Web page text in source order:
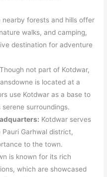
nearby forests and hills offer
walks, and camping,
destination for adventure
Though not part of Kotdwar,
is located at a
use Kotdwar as a base to
surroundings.
Kotdwar serves
Garhwal district,
to the town.
is known for its rich
which are showcased